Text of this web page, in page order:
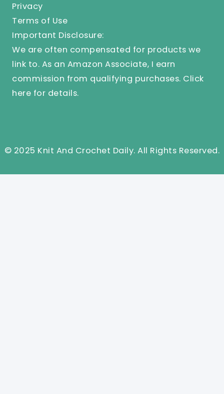
Privacy
Terms of Use
Important Disclosure:
We are often compensated for products we
link to. As an Amazon Associate, I earn
commission from qualifying purchases. Click
here for details.
© 2025 Knit And Crochet Daily. All Rights Reserved.